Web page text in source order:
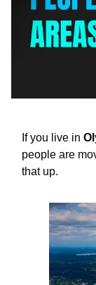
If you live in
people are
that up.